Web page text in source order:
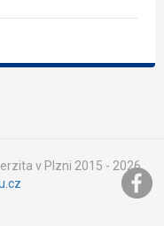
v Plzni 2015 - 2026,